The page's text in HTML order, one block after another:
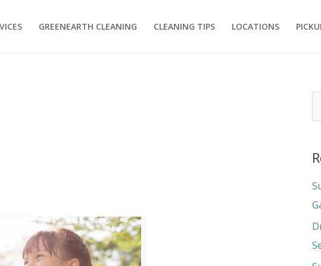
GREENEARTH CLEANING CLEANING TIPS LOCATIONS
r
c
h
f
o
r